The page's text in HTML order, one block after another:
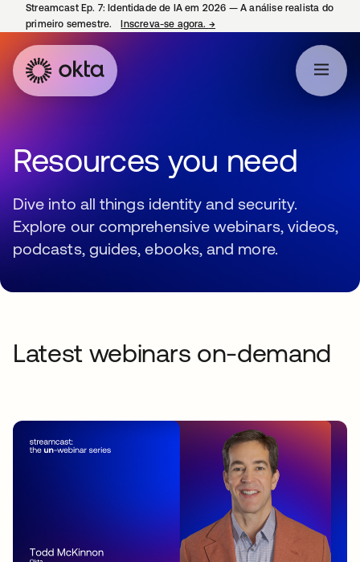
Streamcast Ep. 7: Identidade de IA em 2026 — A análise realista do
primeiro semestre.
Inscreva-se agora. →
Resources you need
Dive into all things identity and security.
Explore our comprehensive webinars, videos,
podcasts, guides, ebooks, and more.
Latest webinars on-demand